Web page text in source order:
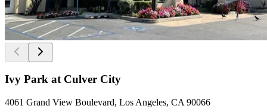
Ivy Park at Culver City
4061 Grand View Boulevard, Los Angeles, CA 90066